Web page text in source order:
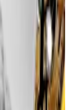
of the
social
of dollars.
at